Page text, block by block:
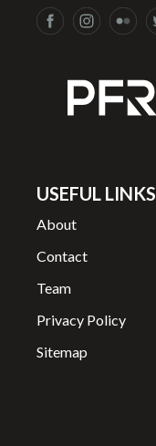
USEFUL LINKS
About
Contact
Team
Privacy Policy
Sitemap